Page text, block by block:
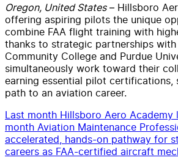
Oregon, United States– Hillsboro
offering aspiring pilots the unique
combine FAA flight training with
thanks to strategic partnerships
Community College and Purdue
simultaneously work toward their
earning essential pilot certifications,
path to an aviation career.
Last month Hillsboro Aero Academy
month Aviation Maintenance
accelerated, hands-on pathway for
careers as FAA-certified aircraft